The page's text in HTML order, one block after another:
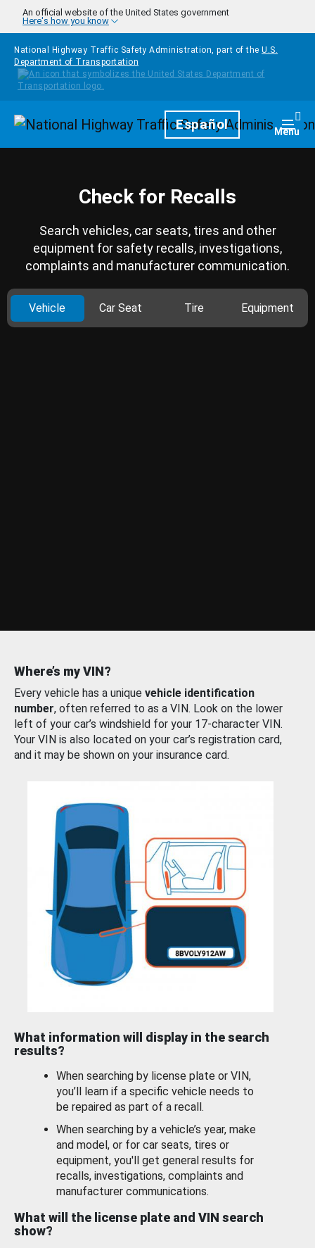
Skip to main content
An official website of the United States government
Here's how you know
National Highway Traffic Safety Administration, part of the U.S.
Department of Transportation
HomepageEspañol Menu
Check for Recalls
Search vehicles, car seats, tires and other
equipment for safety recalls, investigations,
complaints and manufacturer communication.
Vehicle Car Seat Tire Equipment
Where’s my VIN?
Every vehicle has a unique vehicle identification
number, often referred to as a VIN. Look on the lower
left of your car’s windshield for your 17-character VIN.
Your VIN is also located on your car’s registration card,
and it may be shown on your insurance card.
What information will display in the search
results?
When searching by license plate or VIN,
you’ll learn if a specific vehicle needs to
be repaired as part of a recall.
When searching by a vehicle’s year, make
and model, or for car seats, tires or
equipment, you'll get general results for
recalls, investigations, complaints and
manufacturer communications.
What will the license plate and VIN search
show?